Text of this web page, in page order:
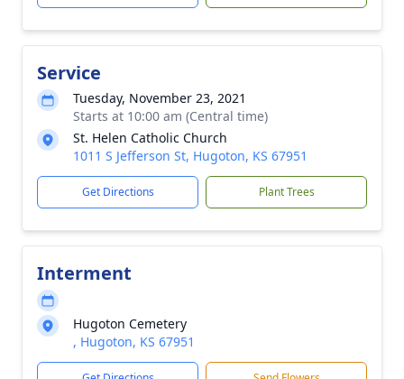
Service
Tuesday, November 23, 2021
Starts at 10:00 am (Central time)
St. Helen Catholic Church
1011 S Jefferson St, Hugoton, KS 67951
Get Directions Plant Trees
Interment
Hugoton Cemetery
, Hugoton, KS 67951